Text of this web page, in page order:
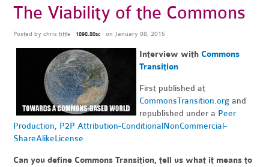
The Viability of the Commons
Posted bychris tittle 1898.80sc on January 08, 2015
Interview with Commons
Transition
First published at
CommonsTransition.org and
republished under a Peer
Production, P2P Attribution-ConditionalNonCommercial-
ShareAlikeLicense
Can you define Commons Transition, tell us what it means to